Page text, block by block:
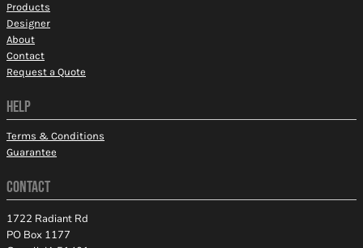
Products
Designer
About
Contact
Request a Quote
HELP
Terms & Conditions
Guarantee
CONTACT
1722 Radiant Rd
PO Box 1177